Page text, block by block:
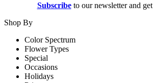
Subscribe to our newsletter and get
Shop By
Color Spectrum
Flower Types
Special
Occasions
Holidays